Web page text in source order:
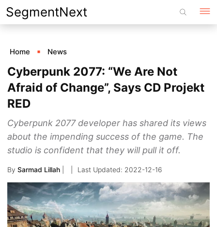
Skip
to
SegmentNext
Home News
Cyberpunk 2077: “We Are Not
Afraid of Change”, Says CD Projekt
RED
Cyberpunk 2077 developer has shared its views
about the impending success of the game. The
studio is confident that they will pull it off.
By Sarmad Lillah 2022-12-16